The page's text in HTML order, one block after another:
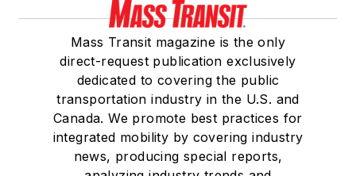
She is a graduate of
Drake University in
Des Moines, Iowa,
where she earned a
Bachelor of Arts
degree in Journalism
and Mass
Mass Transit magazine is the only
direct-request publication exclusively
dedicated to covering the public
transportation industry in the U.S. and
Canada. We promote best practices for
integrated mobility by covering industry
news, producing special reports,